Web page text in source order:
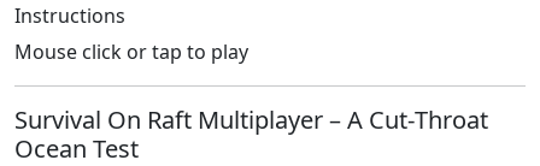
Instructions
Mouse click or tap to play
Survival On Raft Multiplayer – A Cut‑Throat
Ocean Test